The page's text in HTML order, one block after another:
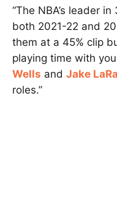
“The NBA’s leader
both 2021-22 and
them at a 45% clip
playing time with
Wells and Jake
roles.”